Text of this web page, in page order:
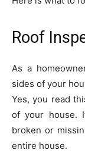
Roof
As a
sides of your
Yes, you read
of your house.
broken or
entire house.